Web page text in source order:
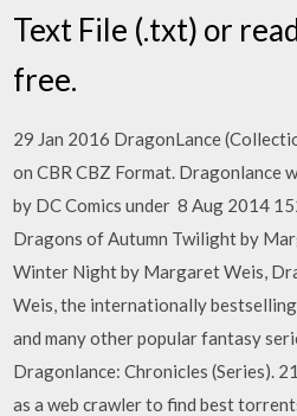
Text File (.txt) or
free.
29 Jan 2016 DragonLance
on CBR CBZ Format. Dragonlance
by DC Comics under 8 Aug 2014
Dragons of Autumn Twilight by
Winter Night by Margaret Weis,
Weis, the internationally
and many other popular fantasy
Dragonlance: Chronicles (Series).
as a web crawler to find best